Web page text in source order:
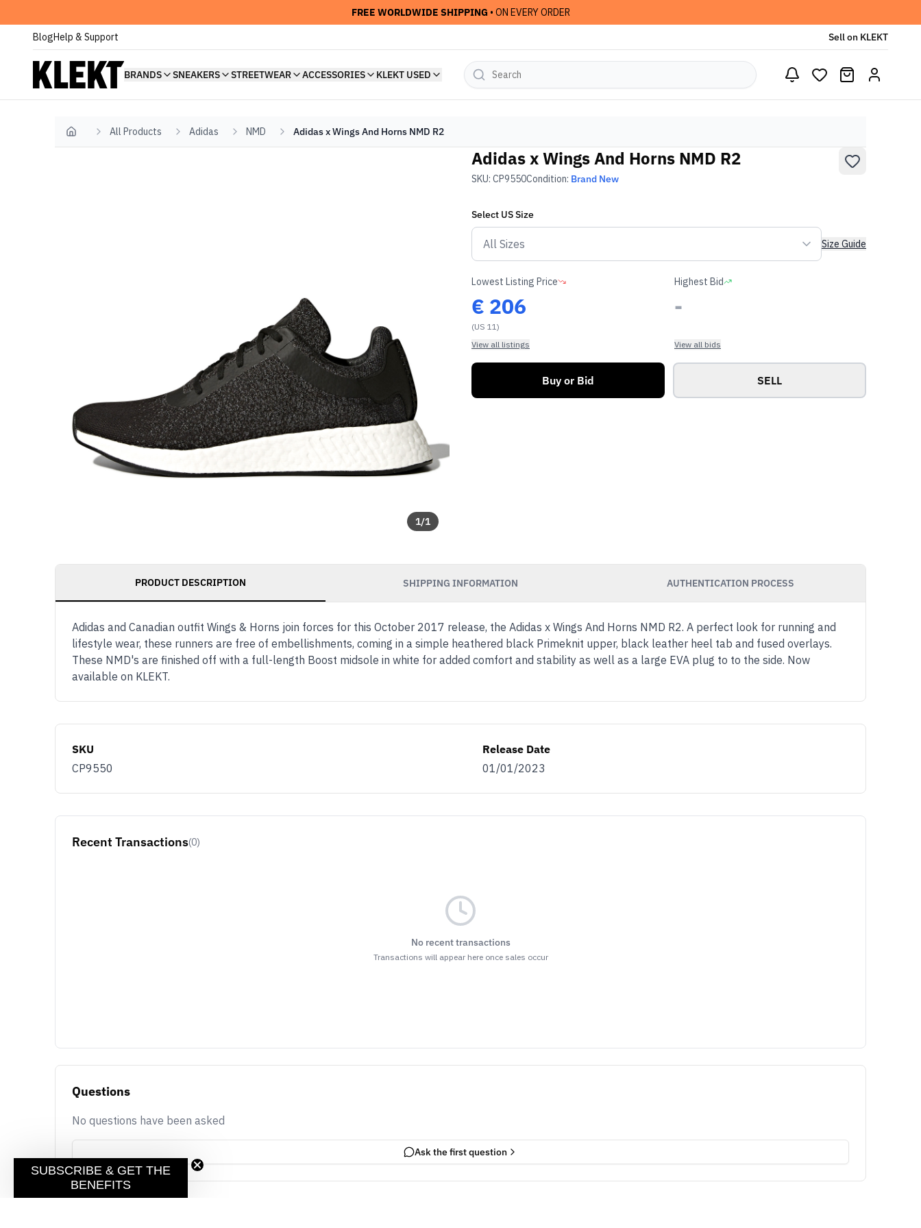
FREE WORLDWIDE SHIPPING • ON EVERY ORDER
BlogHelp & Support Sell on KLEKT
BRANDS SNEAKERS STREETWEAR ACCESSORIES KLEKT USED
Home All Products Adidas NMD Adidas x Wings And Horns NMD R2
1/1
Adidas x Wings And Horns NMD R2
SKU: CP9550Condition: Brand New
Select USSize
Size Guide
Lowest Listing Price
€ 206
(US 11)
View all listings
Highest Bid
-
View all bids
Buy or Bid SELL
PRODUCT DESCRIPTION SHIPPING INFORMATION AUTHENTICATION PROCESS
Adidas and Canadian outfit Wings & Horns join forces for this October 2017 release, the Adidas x Wings And Horns NMD R2. A perfect look for running and
lifestyle wear, these runners are free of embellishments, coming in a simple heathered black Primeknit upper, black leather heel tab and fused overlays.
These NMD's are finished off with a full-length Boost midsole in white for added comfort and stability as well as a large EVA plug to to the side. Now
available on KLEKT.
SKU
CP9550
Release Date
01/01/2023
Recent Transactions(0)
No recent transactions
Transactions will appear here once sales occur
Questions
No questions have been asked
Ask the first question
SUBSCRIBE & GET THE
BENEFITS